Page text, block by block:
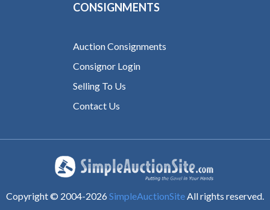
CONSIGNMENTS
Auction Consignments
Consignor Login
Selling To Us
Contact Us
Copyright © 2004-2026 SimpleAuctionSiteAll rights reserved.